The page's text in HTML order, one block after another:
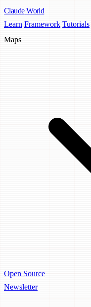
Claude World
Learn Framework Tutorials
Maps
Open Source
Newsletter